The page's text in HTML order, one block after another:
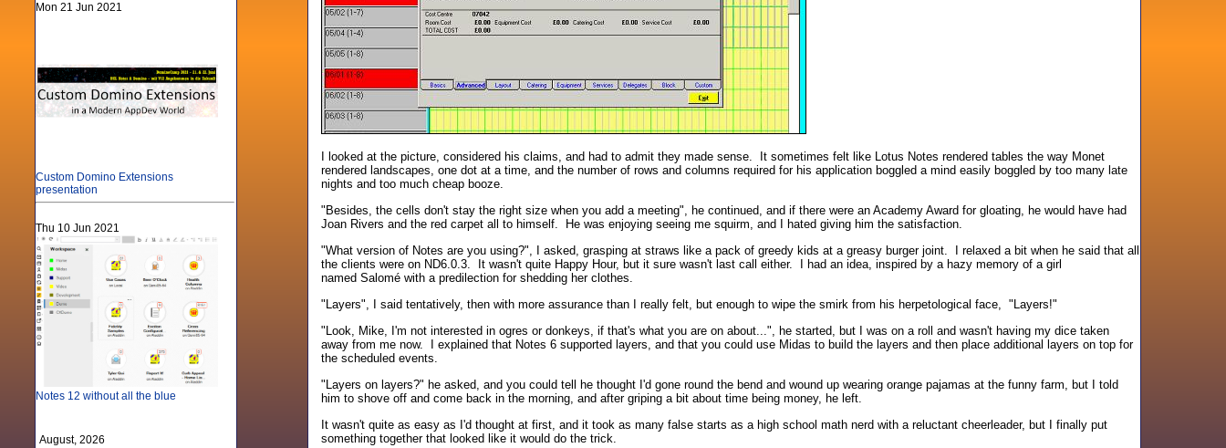
Mon 21 Jun 2021
Custom Domino Extensions
presentation
Thu 10 Jun 2021
Notes 12 without all the blue
August, 2026
I looked at the picture, considered his claims, and had to admit they made sense. It sometimes felt like Lotus Notes rendered tables the way Monet
rendered landscapes, one dot at a time, and the number of rows and columns required for his application boggled a mind easily boggled by too many late
nights and too much cheap booze.
"Besides, the cells don't stay the right size when you add a meeting", he continued, and if there were an Academy Award for gloating, he would have had
Joan Rivers and the red carpet all to himself. He was enjoying seeing me squirm, and I hated giving him the satisfaction.
"What version of Notes are you using?", I asked, grasping at straws like a pack of greedy kids at a greasy burger joint. I relaxed a bit when he said that all
the clients were on ND6.0.3. It wasn't quite Happy Hour, but it sure wasn't last call either. I had an idea, inspired by a hazy memory of a girl
named Salomé with a predilection for shedding her clothes.
"Layers", I said tentatively, then with more assurance than I really felt, but enough to wipe the smirk from his herpetological face, "Layers!"
"Look, Mike, I'm not interested in ogres or donkeys, if that's what you are on about...", he started, but I was on a roll and wasn't having my dice taken
away from me now. I explained that Notes 6 supported layers, and that you could use Midas to build the layers and then place additional layers on top for
the scheduled events.
"Layers on layers?" he asked, and you could tell he thought I'd gone round the bend and wound up wearing orange pajamas at the funny farm, but I told
him to shove off and come back in the morning, and after griping a bit about time being money, he left.
It wasn't quite as easy as I'd thought at first, and it took as many false starts as a high school math nerd with a reluctant cheerleader, but I finally put
something together that looked like it would do the trick.